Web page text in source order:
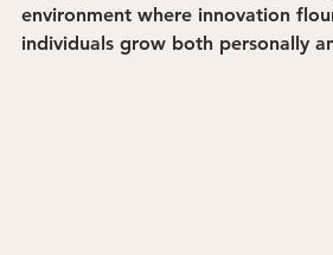
environment where innovation
individuals grow both personally